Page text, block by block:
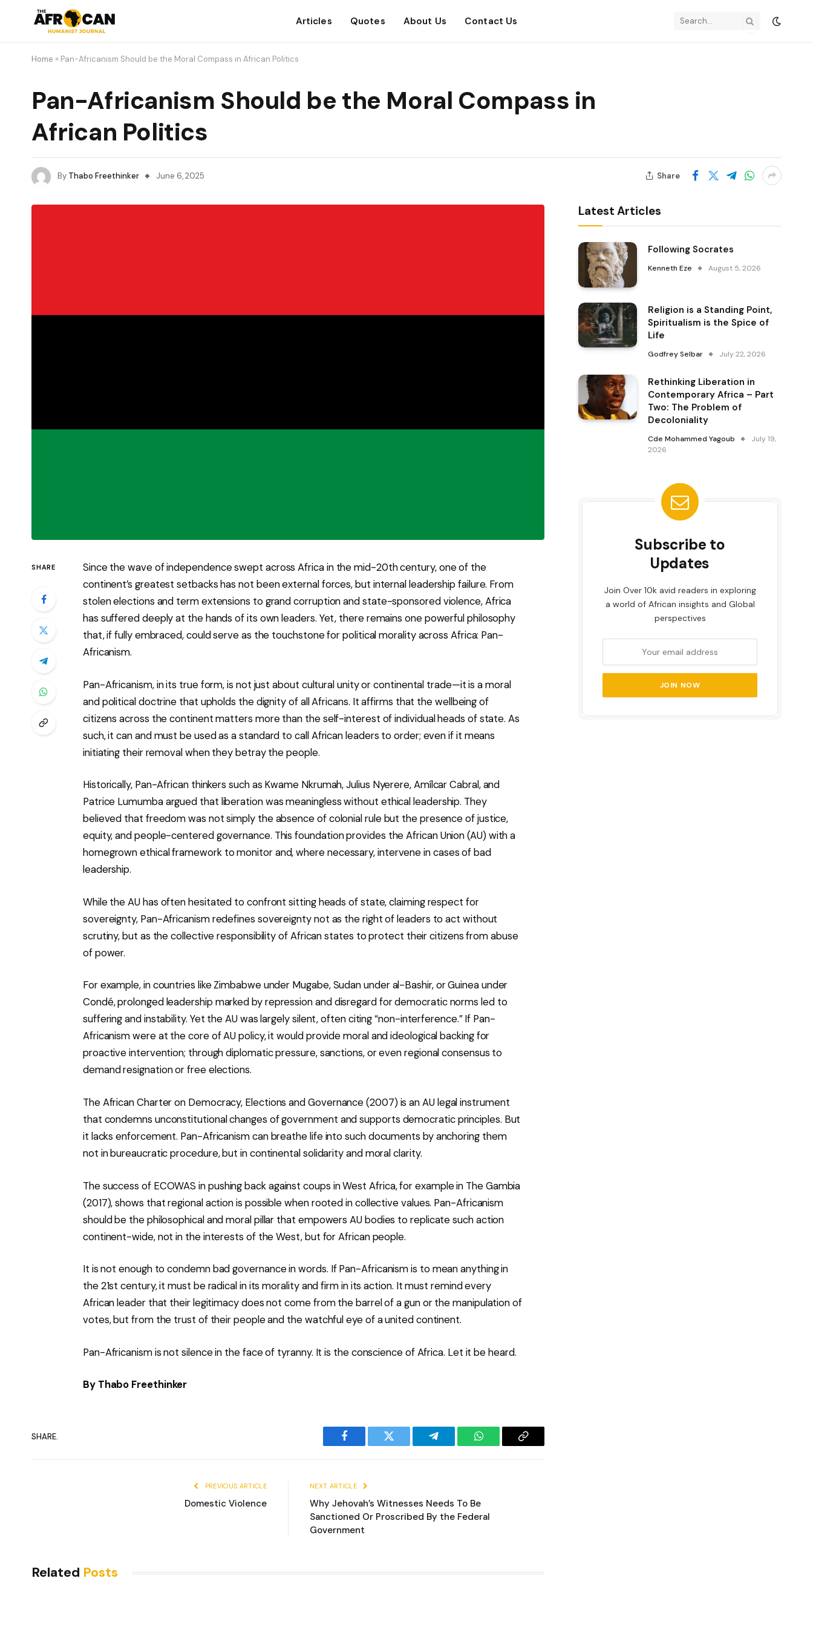
Articles Quotes About Us Contact Us
Home » Pan-Africanism Should be the Moral Compass in African Politics
Pan-Africanism Should be the Moral Compass in
African Politics
By Thabo Freethinker June 6, 2025 Share
SHARE
Since the wave of independence swept across Africa in the mid-20th century, one of the
continent’s greatest setbacks has not been external forces, but internal leadership failure. From
stolen elections and term extensions to grand corruption and state-sponsored violence, Africa
has suffered deeply at the hands of its own leaders. Yet, there remains one powerful philosophy
that, if fully embraced, could serve as the touchstone for political morality across Africa: Pan-
Africanism.
Pan-Africanism, in its true form, is not just about cultural unity or continental trade—it is a moral
and political doctrine that upholds the dignity of all Africans. It affirms that the wellbeing of
citizens across the continent matters more than the self-interest of individual heads of state. As
such, it can and must be used as a standard to call African leaders to order; even if it means
initiating their removal when they betray the people.
Historically, Pan-African thinkers such as Kwame Nkrumah, Julius Nyerere, Amílcar Cabral, and
Patrice Lumumba argued that liberation was meaningless without ethical leadership. They
believed that freedom was not simply the absence of colonial rule but the presence of justice,
equity, and people-centered governance. This foundation provides the African Union (AU) with a
homegrown ethical framework to monitor and, where necessary, intervene in cases of bad
leadership.
While the AU has often hesitated to confront sitting heads of state, claiming respect for
sovereignty, Pan-Africanism redefines sovereignty not as the right of leaders to act without
scrutiny, but as the collective responsibility of African states to protect their citizens from abuse
of power.
For example, in countries like Zimbabwe under Mugabe, Sudan under al-Bashir, or Guinea under
Condé, prolonged leadership marked by repression and disregard for democratic norms led to
suffering and instability. Yet the AU was largely silent, often citing “non-interference.” If Pan-
Africanism were at the core of AU policy, it would provide moral and ideological backing for
proactive intervention; through diplomatic pressure, sanctions, or even regional consensus to
demand resignation or free elections.
The African Charter on Democracy, Elections and Governance (2007) is an AU legal instrument
that condemns unconstitutional changes of government and supports democratic principles. But
it lacks enforcement. Pan-Africanism can breathe life into such documents by anchoring them
not in bureaucratic procedure, but in continental solidarity and moral clarity.
The success of ECOWAS in pushing back against coups in West Africa, for example in The Gambia
(2017), shows that regional action is possible when rooted in collective values. Pan-Africanism
should be the philosophical and moral pillar that empowers AU bodies to replicate such action
continent-wide, not in the interests of the West, but for African people.
It is not enough to condemn bad governance in words. If Pan-Africanism is to mean anything in
the 21st century, it must be radical in its morality and firm in its action. It must remind every
African leader that their legitimacy does not come from the barrel of a gun or the manipulation of
votes, but from the trust of their people and the watchful eye of a united continent.
Pan-Africanism is not silence in the face of tyranny. It is the conscience of Africa. Let it be heard.
By Thabo Freethinker
SHARE.
Facebook Twitter Telegram WhatsAppCopy
PREVIOUS ARTICLE
Domestic Violence
NEXT ARTICLE
Why Jehovah’s Witnesses Needs To Be
Sanctioned Or Proscribed By the Federal
Government
Related Posts
Latest Articles
Following Socrates
Kenneth Eze August 5, 2026
Religion is a Standing Point,
Spiritualism is the Spice of
Life
Godfrey Selbar July 22, 2026
Rethinking Liberation in
Contemporary Africa – Part
Two: The Problem of
Decoloniality
Cde Mohammed Yagoub
July 19,
2026
Subscribe to
Updates
Join Over 10k avid readers in exploring
a world of African insights and Global
perspectives